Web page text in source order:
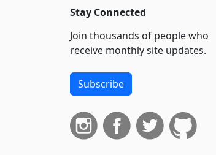
Owner liability for
failure of operator to
control indications
1111–I*2
Owner liability for
failure of operator to
comply with traffic-
Stay Connected
Join thousands of people who
receive monthly site updates.
Subscribe